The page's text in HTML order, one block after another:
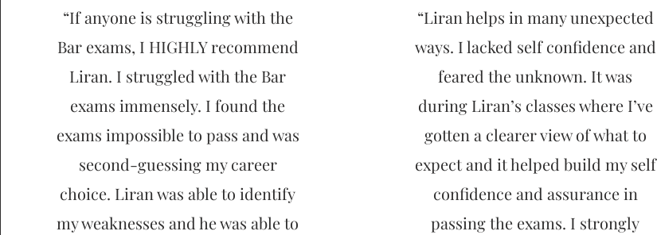
“If anyone is struggling with the
Bar exams, I HIGHLY recommend
Liran. I struggled with the Bar
exams immensely. I found the
exams impossible to pass and was
second-guessing my career
choice. Liran was able to identify
my weaknesses and he was able to
“Liran helps in many unexpected
ways. I lacked self confidence and
feared the unknown. It was
during Liran’s classes where I’ve
gotten a clearer view of what to
expect and it helped build my self
confidence and assurance in
passing the exams. I strongly